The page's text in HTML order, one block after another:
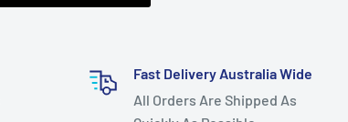
Fast Delivery Australia Wide
All Orders Are Shipped As